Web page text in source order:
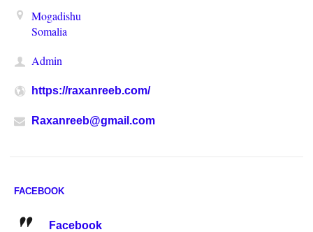
Mogadishu
Somalia
Admin
https://raxanreeb.com/
Raxanreeb@gmail.com
FACEBOOK
Facebook